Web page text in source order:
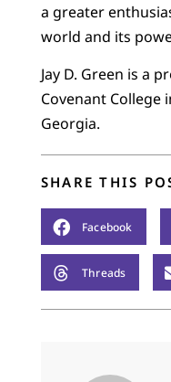
a greater
world and its
Jay D. Green is a
Covenant College
Georgia.
SHARE THIS
Facebook
Threads